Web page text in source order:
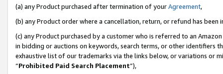
(a) any Product purchased after termination of yourAgreement,
(b) any Product order where a cancellation, return, or refund has been
(c) any Product purchased by a customer who is referred to an
in bidding or auctions on keywords, search terms, or other identifiers
exhaustive list of our trademarks via the links below, or variations or
“Prohibited Paid Search Placement”),